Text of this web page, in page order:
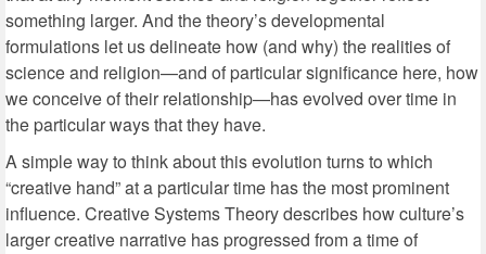
something larger. And the theory’s developmental
formulations let us delineate how (and why) the realities of
science and religion—and of particular significance here, how
we conceive of their relationship—has evolved over time in
the particular ways that they have.
A simple way to think about this evolution turns to which
“creative hand” at a particular time has the most prominent
influence. Creative Systems Theory describes how culture’s
larger creative narrative has progressed from a time of